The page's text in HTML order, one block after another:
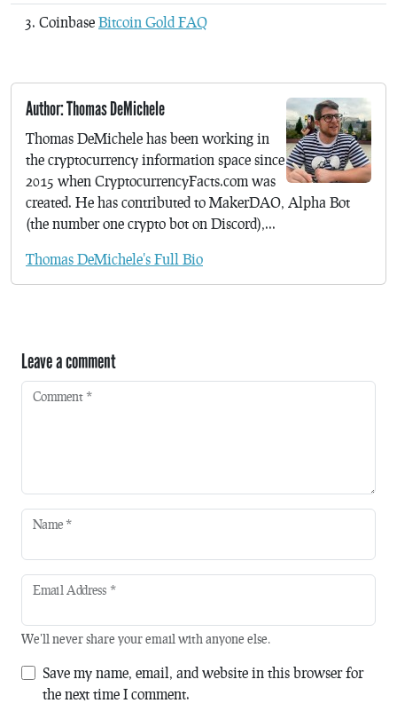
Coinbase Bitcoin Gold FAQ
Author: Thomas DeMichele
Thomas DeMichele has been working in
the cryptocurrency information space since
2015 when CryptocurrencyFacts.com was
created. He has contributed to MakerDAO, Alpha Bot
(the number one crypto bot on Discord),...
Thomas DeMichele's Full Bio
Leave a comment
Comment *
Name *
Email Address *
We'll never share your email with anyone else.
Save my name, email, and website in this browser for
the next time I comment.